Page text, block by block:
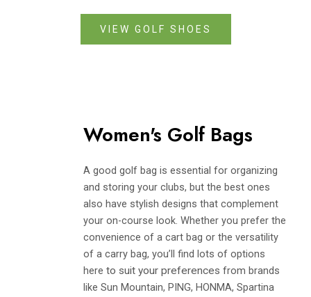
VIEW GOLF SHOES
Women's Golf Bags
A good golf bag is essential for organizing
and storing your clubs, but the best ones
also have stylish designs that complement
your on-course look. Whether you prefer the
convenience of a cart bag or the versatility
of a carry bag, you’ll find lots of options
here to suit your preferences from brands
like Sun Mountain, PING, HONMA, Spartina